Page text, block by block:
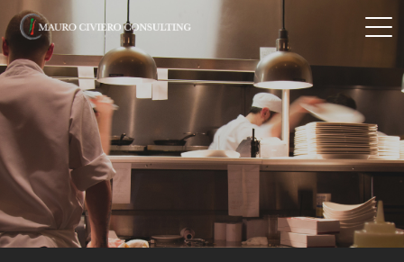
MEDITERRANEAN RESTAURANTS
F&B GROUPS
SERVICES